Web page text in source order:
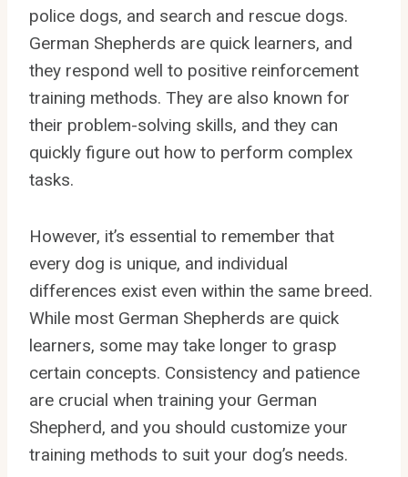
police dogs, and search and rescue dogs.
German Shepherds are quick learners, and
they respond well to positive reinforcement
training methods. They are also known for
their problem-solving skills, and they can
quickly figure out how to perform complex
tasks.
However, it’s essential to remember that
every dog is unique, and individual
differences exist even within the same breed.
While most German Shepherds are quick
learners, some may take longer to grasp
certain concepts. Consistency and patience
are crucial when training your German
Shepherd, and you should customize your
training methods to suit your dog’s needs.